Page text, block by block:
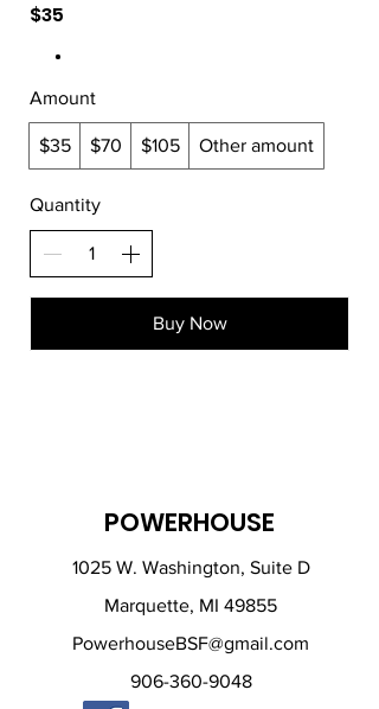
$35
Amount
$35 $70 $105 Other amount
Quantity
Buy Now
POWERHOUSE
1025 W. Washington, Suite D
Marquette, MI 49855
PowerhouseBSF@gmail.com
906-360-9048